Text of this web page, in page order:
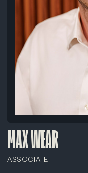
MAX WEAR
ASSOCIATE